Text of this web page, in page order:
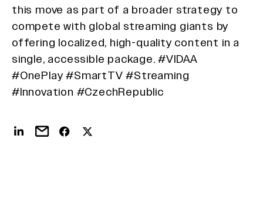
this move as part of a broader strategy to
compete with global streaming giants by
offering localized, high-quality content in a
single, accessible package. #VIDAA
#OnePlay #SmartTV #Streaming
#Innovation #CzechRepublic